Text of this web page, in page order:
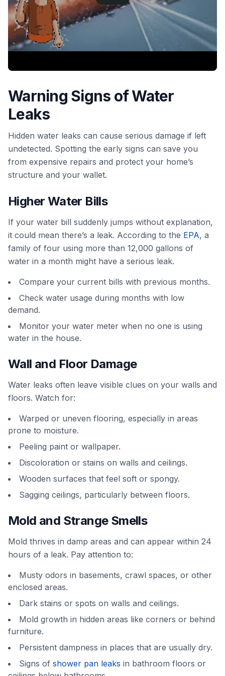
Warning Signs of Water
Leaks
Hidden water leaks can cause serious damage if left
undetected. Spotting the early signs can save you
from expensive repairs and protect your home’s
structure and your wallet.
Higher Water Bills
If your water bill suddenly jumps without explanation,
it could mean there’s a leak. According to the EPA, a
family of four using more than 12,000 gallons of
water in a month might have a serious leak.
Compare your current bills with previous months.
Check water usage during months with low
demand.
Monitor your water meter when no one is using
water in the house.
Wall and Floor Damage
Water leaks often leave visible clues on your walls and
floors. Watch for:
Warped or uneven flooring, especially in areas
prone to moisture.
Peeling paint or wallpaper.
Discoloration or stains on walls and ceilings.
Wooden surfaces that feel soft or spongy.
Sagging ceilings, particularly between floors.
Mold and Strange Smells
Mold thrives in damp areas and can appear within 24
hours of a leak. Pay attention to:
Musty odors in basements, crawl spaces, or other
enclosed areas.
Dark stains or spots on walls and ceilings.
Mold growth in hidden areas like corners or behind
furniture.
Persistent dampness in places that are usually dry.
Signs of shower pan leaks in bathroom floors or